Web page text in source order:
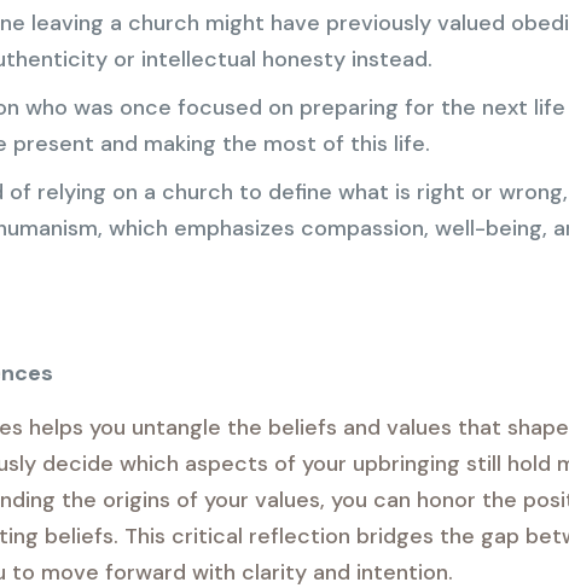
leaving a church might have previously valued
or intellectual honesty instead.
who was once focused on preparing for the next
present and making the most of this life.
of relying on a church to define what is right or
which emphasizes compassion, well-being,
helps you untangle the beliefs and values that
decide which aspects of your upbringing still hold
the origins of your values, you can honor the
beliefs. This critical reflection bridges the gap
to move forward with clarity and intention.